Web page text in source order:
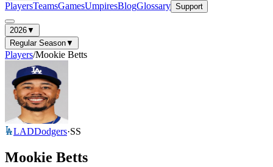
PlayersTeamsGamesUmpiresBlogGlossary Support
2026▼
Regular Season▼
Players/Mookie Betts
LADDodgers·SS
Mookie Betts